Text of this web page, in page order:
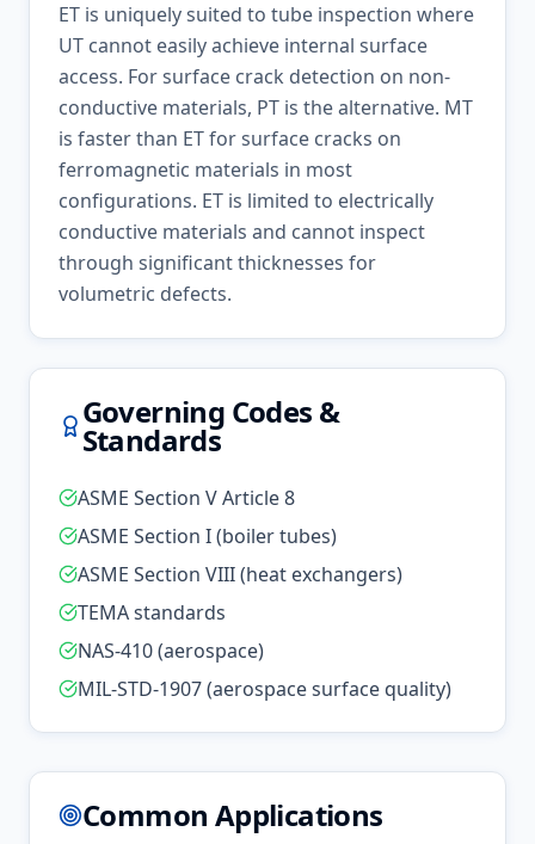
ET is uniquely suited to tube inspection where
UT cannot easily achieve internal surface
access. For surface crack detection on non-
conductive materials, PT is the alternative. MT
is faster than ET for surface cracks on
ferromagnetic materials in most
configurations. ET is limited to electrically
conductive materials and cannot inspect
through significant thicknesses for
volumetric defects.
Governing Codes &
Standards
ASME Section V Article 8
ASME Section I (boiler tubes)
ASME Section VIII (heat exchangers)
TEMA standards
NAS-410 (aerospace)
MIL-STD-1907 (aerospace surface quality)
Common Applications